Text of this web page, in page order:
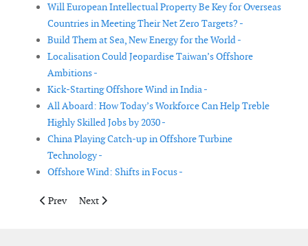
Will European Intellectual Property Be Key for Overseas
Countries in Meeting Their Net Zero Targets? -
Build Them at Sea, New Energy for the World -
Localisation Could Jeopardise Taiwan’s Offshore
Ambitions -
Kick-Starting Offshore Wind in India -
All Aboard: How Today’s Workforce Can Help Treble
Highly Skilled Jobs by 2030 -
China Playing Catch-up in Offshore Turbine
Technology -
Offshore Wind: Shifts in Focus -
Previous article: Build Them at Sea, New Energy for the World
Prev Next article: India: In Its March Towards a Green
Next